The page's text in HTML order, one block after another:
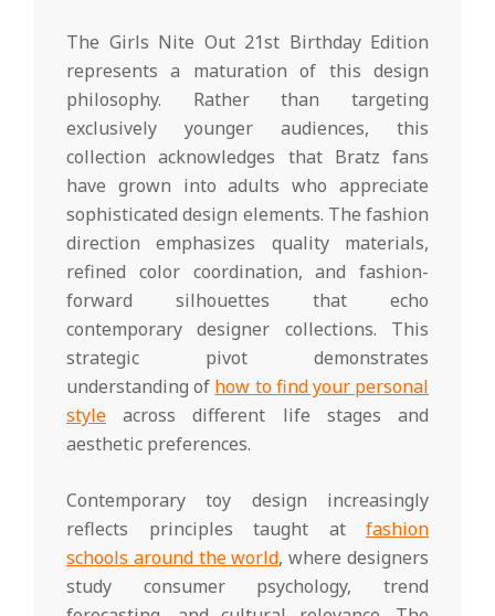
The Girls Nite Out 21st Birthday Edition
represents a maturation of this design
philosophy. Rather than targeting
exclusively younger audiences, this
collection acknowledges that Bratz fans
have grown into adults who appreciate
sophisticated design elements. The fashion
direction emphasizes quality materials,
refined color coordination, and fashion-
forward silhouettes that echo
contemporary designer collections. This
strategic pivot demonstrates
understanding of how to find your personal
style across different life stages and
aesthetic preferences.
Contemporary toy design increasingly
reflects principles taught at fashion
schools around the world, where designers
study consumer psychology, trend